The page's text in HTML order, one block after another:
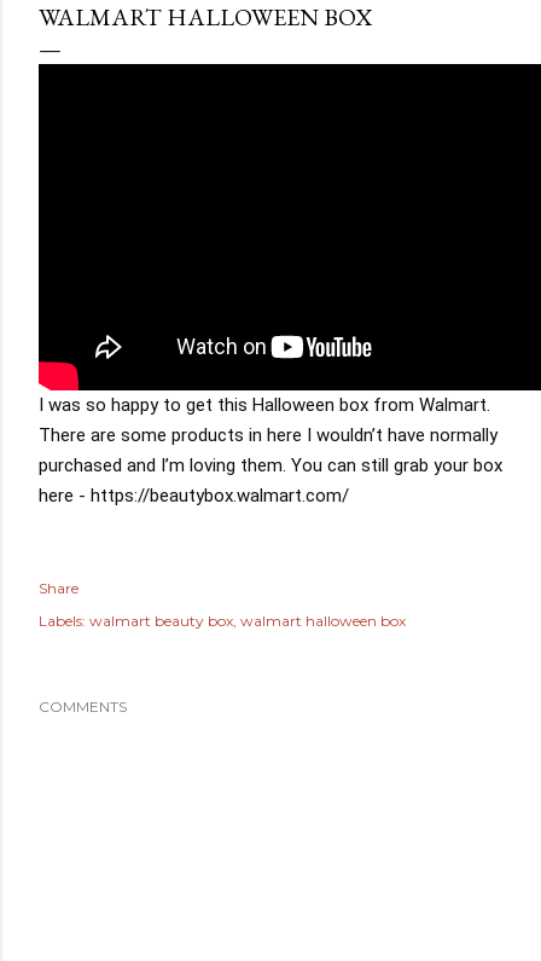
WALMART HALLOWEEN BOX
I was so happy to get this Halloween box from Walmart.
There are some products in here I wouldn’t have normally
purchased and I’m loving them. You can still grab your box
here - https://beautybox.walmart.com/
Share
Labels: walmart beauty box walmart halloween box
COMMENTS